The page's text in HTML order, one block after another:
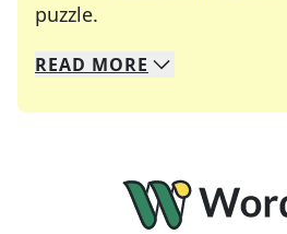
puzzle.
We specialize in solving
Whether you're a daily
READ MORE